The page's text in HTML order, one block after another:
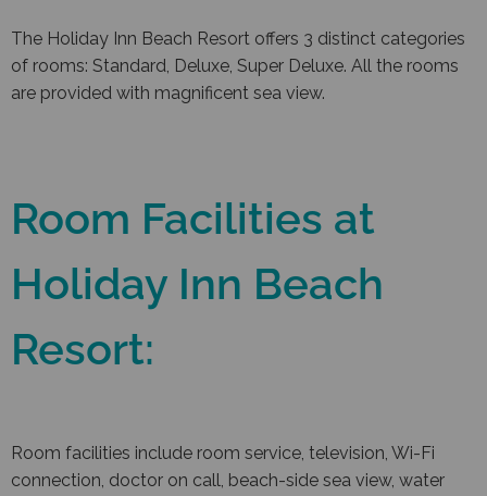
The Holiday Inn Beach Resort offers 3 distinct categories
of rooms: Standard, Deluxe, Super Deluxe. All the rooms
are provided with magnificent sea view.
Room Facilities at
Holiday Inn Beach
Resort:
Room facilities include room service, television, Wi-Fi
connection, doctor on call, beach-side sea view, water